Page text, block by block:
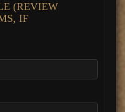
(REVIEW
IF